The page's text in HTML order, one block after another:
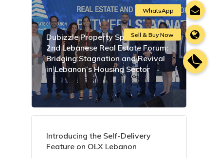
Dubizzle Property Sponsors the
2nd Lebanese Real Estate Forum:
Bridging Stagnation and Revival
in Lebanon’s Housing Sector
Introducing the Self-Delivery
Feature on OLX Lebanon